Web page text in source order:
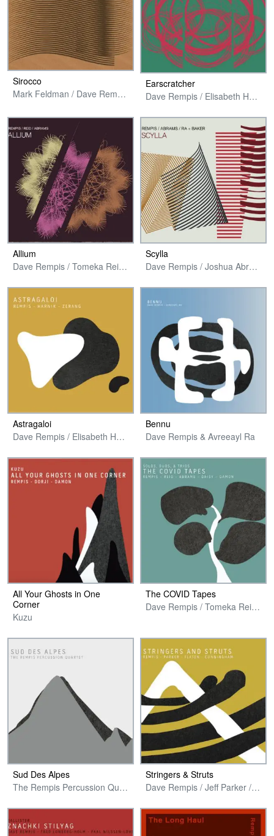
Sirocco
Mark Feldman / Dave Rempis / Tim Daisy
Earscratcher
Dave Rempis / Elisabeth Harnik / Fred Lonberg-Holm / Tim Daisy
Allium
Dave Rempis / Tomeka Reid / Joshua Abrams
Scylla
Dave Rempis / Joshua Abrams / Avreeayl Ra + Jim Baker
Astragaloi
Dave Rempis / Elisabeth Harnik / Michael Zerang
Bennu
Dave Rempis & Avreeayl Ra
All Your Ghosts in One
Corner
Kuzu
The COVID Tapes
Dave Rempis / Tomeka Reid / Joshua Abrams / Tim Daisy / Tyler Damon
Sud Des Alpes
The Rempis Percussion Quartet
Stringers & Struts
Dave Rempis / Jeff Parker / Ingebrigt Haker Flaten / Jeremy Cunningham